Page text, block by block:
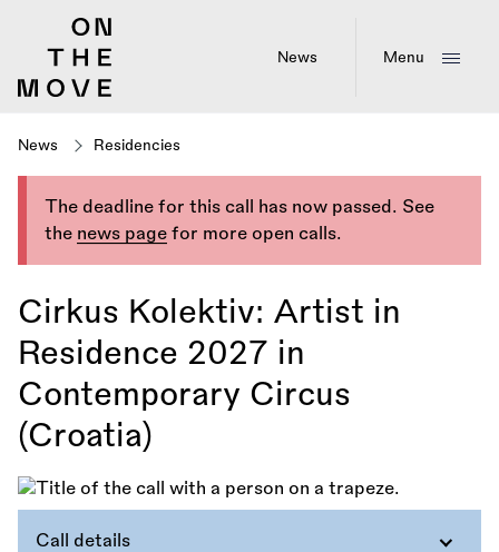
News Menu
News Residencies
The deadline for this call has now passed. See
the news page for more open calls.
Cirkus Kolektiv: Artist in
Residence 2027 in
Contemporary Circus
(Croatia)
Call details